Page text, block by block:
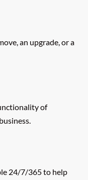
an upgrade, or a
of
24/7/365 to help